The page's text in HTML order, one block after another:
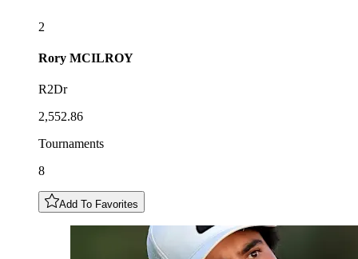
2
Rory MCILROY
R2Dr
2,552.86
Tournaments
8
Add To Favorites